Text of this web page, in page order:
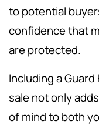
to potential
confidence that
are protected.
Including a
sale not only
of mind to both